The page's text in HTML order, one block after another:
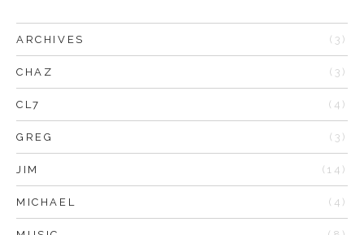
ARCHIVES (3)
CHAZ (3)
CL7 (4)
GREG (3)
JIM (14)
MICHAEL (4)